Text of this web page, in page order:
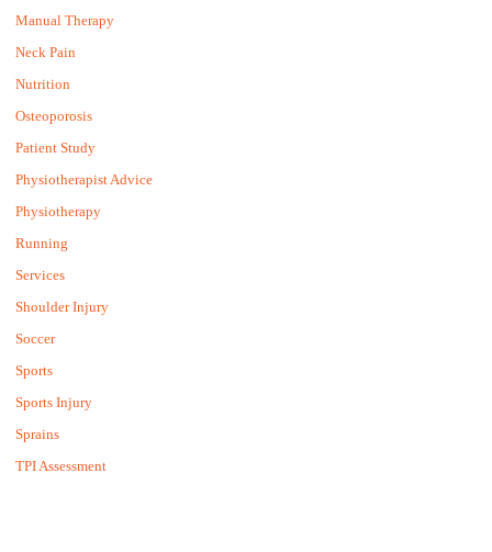
Manual Therapy
Neck Pain
Nutrition
Osteoporosis
Patient Study
Physiotherapist Advice
Physiotherapy
Running
Services
Shoulder Injury
Soccer
Sports
Sports Injury
Sprains
TPI Assessment